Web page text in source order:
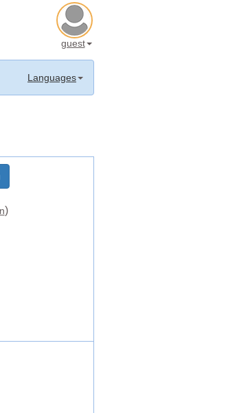
guest
Languages
)